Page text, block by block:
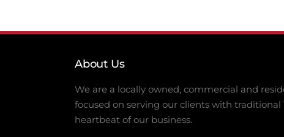
About Us
We are a locally owned, commercial and
focused on serving our clients with traditional
heartbeat of our business.